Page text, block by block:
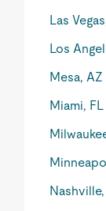
Las
Los
Mesa, AZ
Miami, FL